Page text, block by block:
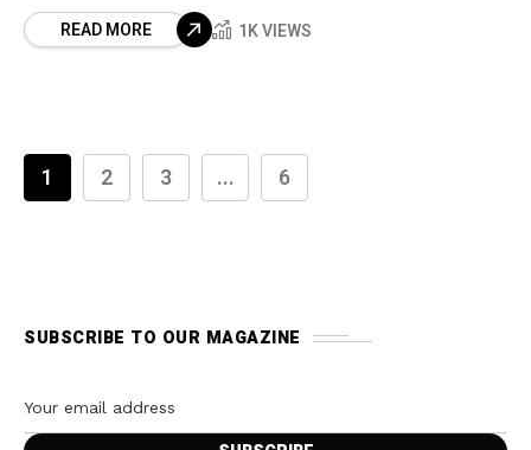
READ MORE 1K VIEWS
1 2 3 ... 6
SUBSCRIBE TO OUR MAGAZINE